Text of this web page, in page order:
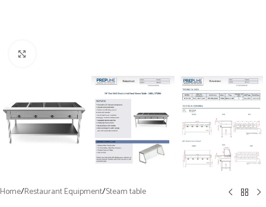
Home/Restaurant Equipment/Steam table